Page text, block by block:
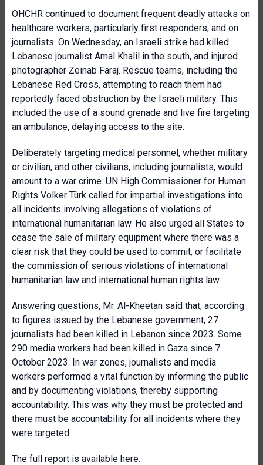
OHCHR continued to document frequent deadly attacks on
healthcare workers, particularly first responders, and on
journalists. On Wednesday, an Israeli strike had killed
Lebanese journalist Amal Khalil in the south, and injured
photographer Zeinab Faraj. Rescue teams, including the
Lebanese Red Cross, attempting to reach them had
reportedly faced obstruction by the Israeli military. This
included the use of a sound grenade and live fire targeting
an ambulance, delaying access to the site.
Deliberately targeting medical personnel, whether military
or civilian, and other civilians, including journalists, would
amount to a war crime. UN High Commissioner for Human
Rights Volker Türk called for impartial investigations into
all incidents involving allegations of violations of
international humanitarian law. He also urged all States to
cease the sale of military equipment where there was a
clear risk that they could be used to commit, or facilitate
the commission of serious violations of international
humanitarian law and international human rights law.
Answering questions, Mr. Al-Kheetan said that, according
to figures issued by the Lebanese government, 27
journalists had been killed in Lebanon since 2023. Some
290 media workers had been killed in Gaza since 7
October 2023. In war zones, journalists and media
workers performed a vital function by informing the public
and by documenting violations, thereby supporting
accountability. This was why they must be protected and
there must be accountability for all incidents where they
were targeted.
The full report is available here.